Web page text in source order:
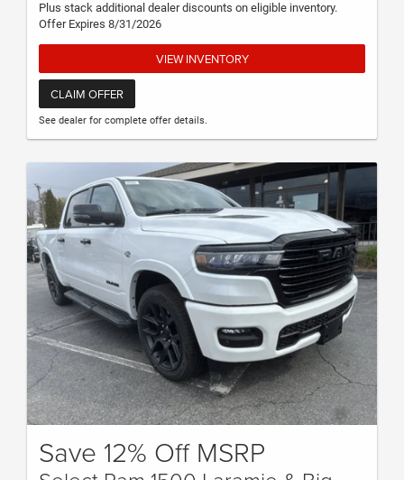
Plus stack additional dealer discounts on eligible inventory.
Offer Expires 8/31/2026
VIEW INVENTORY
CLAIM OFFER
See dealer for complete offer details.
Save 12% Off MSRP